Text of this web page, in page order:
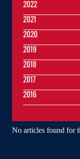
No articles found for
2022
2021
2020
2019
2018
2017
2016